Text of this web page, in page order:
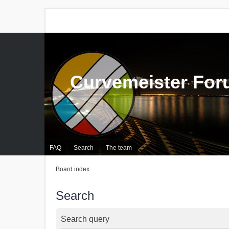
FAQ Search The team
Curvemeister
Board index
Search
Search query